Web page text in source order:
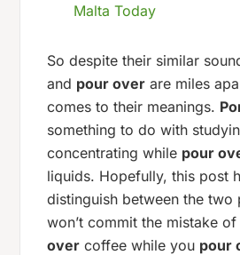
Malta Today
So despite their similar
and pour over are miles
comes to their meanings.
something to do with
concentrating while pour
liquids. Hopefully, this post
distinguish between the two
won’t commit the mistake
over coffee while you pour